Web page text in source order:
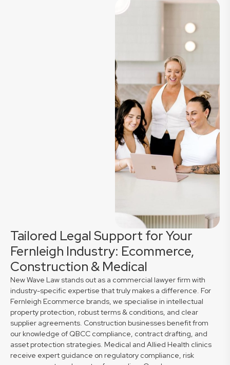
Tailored Legal Support for Your
Fernleigh Industry: Ecommerce,
Construction & Medical
New Wave Law stands out as a commercial lawyer firm with
industry-specific expertise that truly makes a difference. For
Fernleigh Ecommerce brands, we specialise in intellectual
property protection, robust terms & conditions, and clear
supplier agreements. Construction businesses benefit from
our knowledge of QBCC compliance, contract drafting, and
asset protection strategies. Medical and Allied Health clinics
receive expert guidance on regulatory compliance, risk